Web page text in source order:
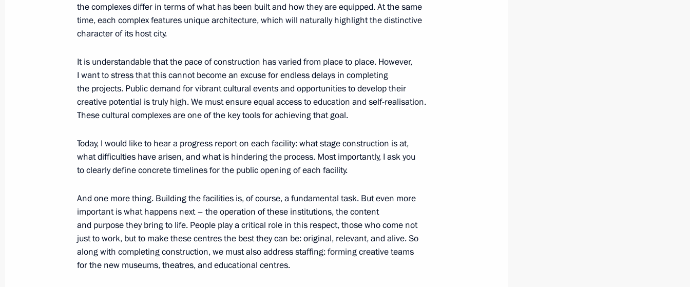
May 15, 2024, 10:00
Instructions following meeting on socioeconomic development
of Kaliningrad Region
March 25, 2024, 18:45
in Kaliningrad Region
March 15, 2024, 18:10
Trip to Kaliningrad Region
January 25, 2024
the complexes differ in terms of what has been built and how they are equipped. At the same
time, each complex features unique architecture, which will naturally highlight the distinctive
character of its host city.
It is understandable that the pace of construction has varied from place to place. However,
I want to stress that this cannot become an excuse for endless delays in completing
the projects. Public demand for vibrant cultural events and opportunities to develop their
creative potential is truly high. We must ensure equal access to education and self-realisation.
These cultural complexes are one of the key tools for achieving that goal.
Today, I would like to hear a progress report on each facility: what stage construction is at,
what difficulties have arisen, and what is hindering the process. Most importantly, I ask you
to clearly define concrete timelines for the public opening of each facility.
And one more thing. Building the facilities is, of course, a fundamental task. But even more
important is what happens next – the operation of these institutions, the content
and purpose they bring to life. People play a critical role in this respect, those who come not
just to work, but to make these centres the best they can be: original, relevant, and alive. So
along with completing construction, we must also address staffing: forming creative teams
for the new museums, theatres, and educational centres.